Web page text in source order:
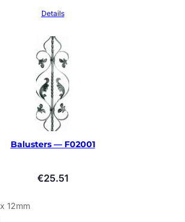
Details
Balusters — F02001
€25.51
12mm